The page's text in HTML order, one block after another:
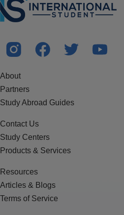
About
Partners
Study Abroad Guides
Contact Us
Study Centers
Products & Services
Resources
Articles & Blogs
Terms of Service